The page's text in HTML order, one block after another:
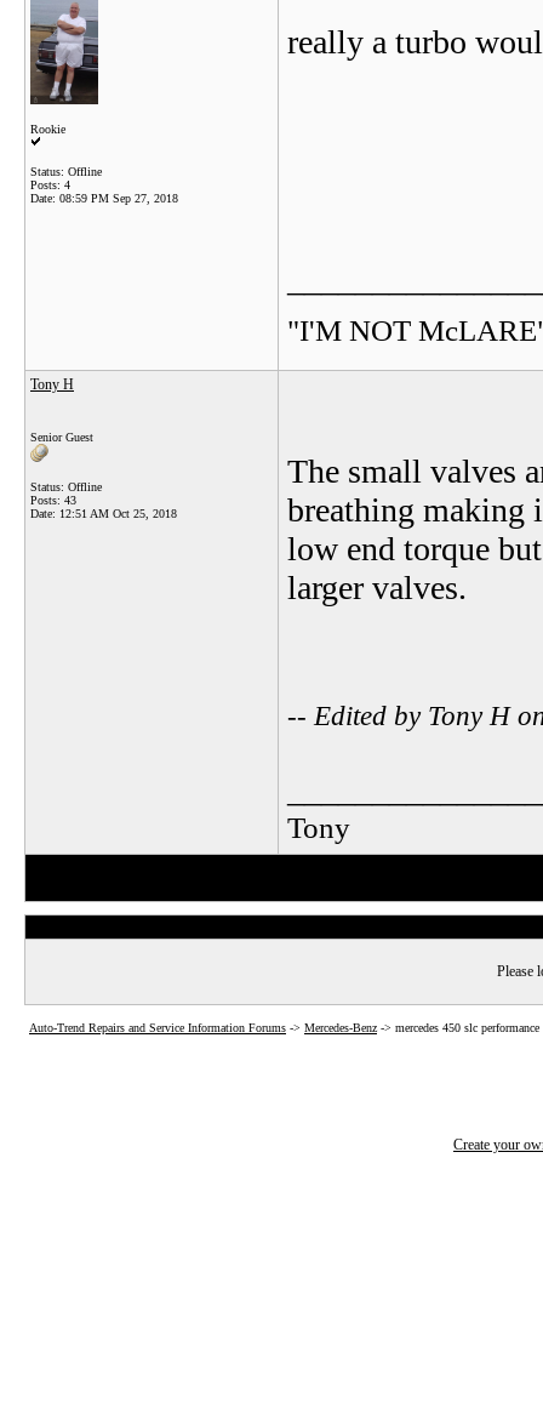
Rookie
Status: Offline
Posts: 4
Date: 08:59 PM Sep 27, 2018
really a turbo
"I'M NOT
Tony H
Senior Guest
Status: Offline
Posts: 43
Date: 12:51 AM Oct 25, 2018
The small valves
breathing making
low end torque
larger valves.
-- Edited by Tony H
Tony
Please
Auto-Trend Repairs and Service Information Forums -> Mercedes-Benz -> mercedes 450 slc
Create your